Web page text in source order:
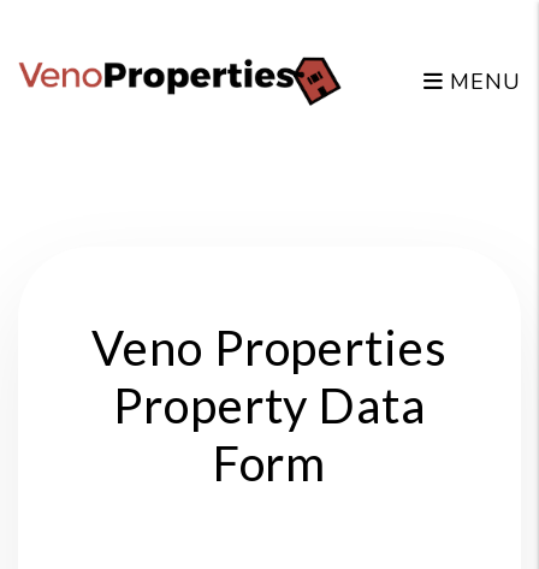
MENU
Veno Properties
Property Data
Form